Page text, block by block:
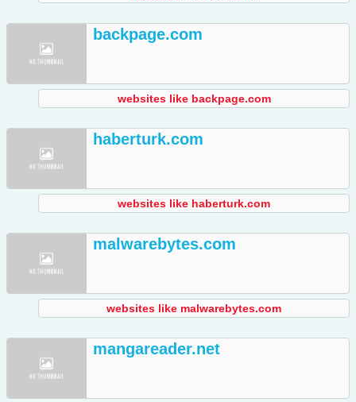
backpage.com
websites like backpage.com
haberturk.com
websites like haberturk.com
malwarebytes.com
websites like malwarebytes.com
mangareader.net